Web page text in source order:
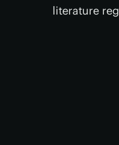
literature